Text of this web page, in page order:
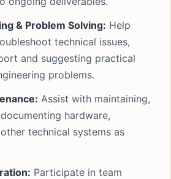
& Problem Solving: Help
technical issues,
and suggesting practical
problems.
Assist with maintaining,
hardware,
technical systems as
Participate in team